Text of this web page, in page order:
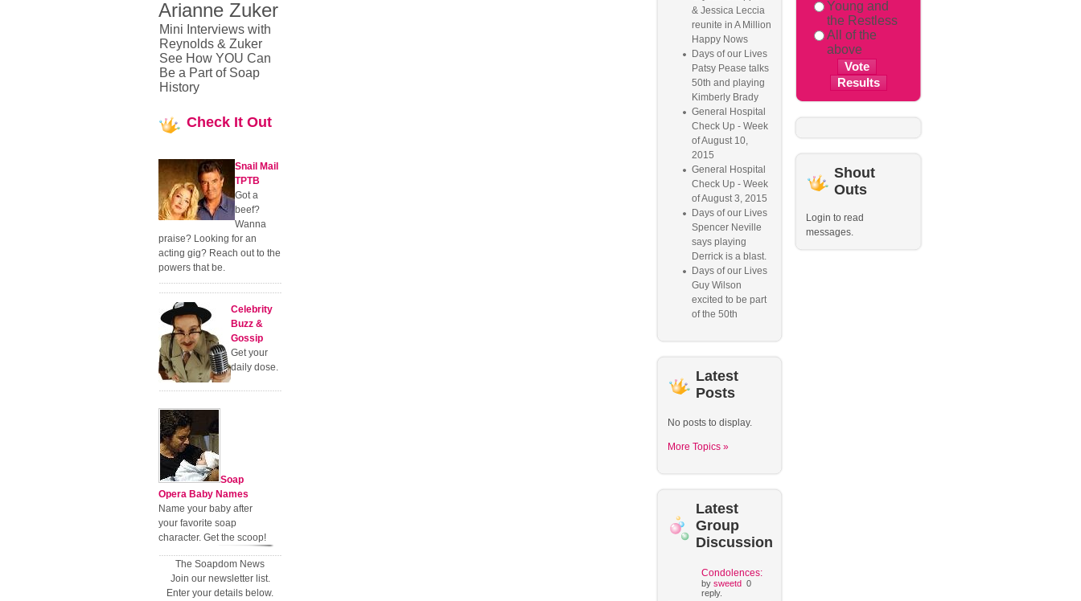
Arianne Zuker
Mini Interviews with
Reynolds & Zuker
See How YOU Can
Be a Part of Soap
History
Check It Out
Snail Mail
TPTB
Got a
beef?
Wanna
praise? Looking for an
acting gig? Reach out to the
powers that be.
Celebrity
Buzz &
Gossip
Get your
daily dose.
Soap
Opera Baby Names
Name your baby after
your favorite soap
character. Get the scoop!
The Soapdom News
Join our newsletter list.
Enter your details below.
& Jessica Leccia
reunite in A Million
Happy Nows
Days of our Lives
Patsy Pease talks
50th and playing
Kimberly Brady
General Hospital
Check Up - Week
of August 10,
2015
General Hospital
Check Up - Week
of August 3, 2015
Days of our Lives
Spencer Neville
says playing
Derrick is a blast.
Days of our Lives
Guy Wilson
excited to be part
of the 50th
Latest
Posts
No posts to display.
More Topics »
Latest
Group
Discussion
Condolences:
by sweetd0
reply.
Young and
the Restless
All of the
above
Shout
Outs
Login to read
messages.